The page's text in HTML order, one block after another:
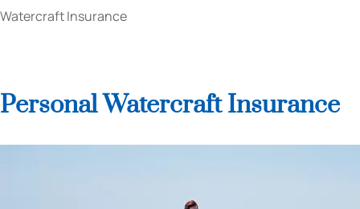
Watercraft Insurance
Personal Watercraft Insurance